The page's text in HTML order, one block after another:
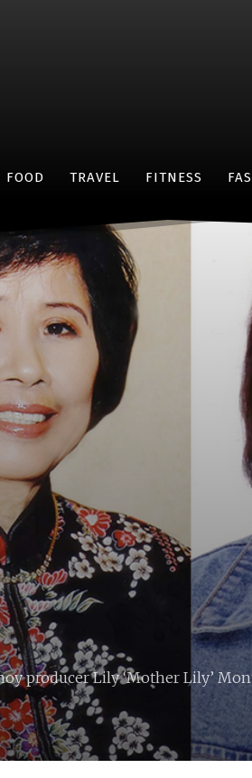
FOOD TRAVEL FITNESS
producer Lily ‘Mother Lily’